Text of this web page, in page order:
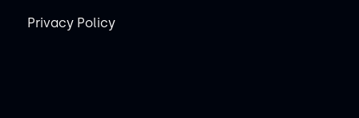
Privacy Policy